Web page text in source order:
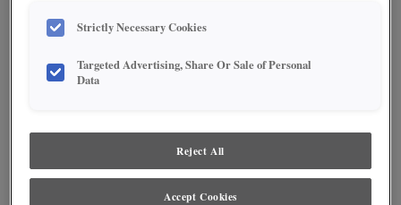
satisfaction, we suggest you view an actual sample from your
dealer for best color, wood grain and finish representation.
Strictly Necessary Cookies
Targeted Advertising, Share Or Sale of Personal
Data
Reject All
Accept Cookies